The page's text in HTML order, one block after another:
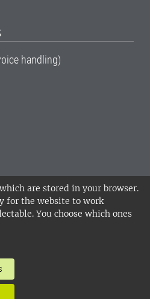
are stored in your browser.
for the website to work
You choose which ones
handling)
of Agricultural
locations in Alnarp,
standard. •
the staff web
cookies